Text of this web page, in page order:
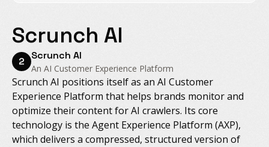
Scrunch AI
2 Scrunch AI
An AI Customer Experience Platform
Scrunch AI positions itself as an AI Customer
Experience Platform that helps brands monitor and
optimize their content for AI crawlers. Its core
technology is the Agent Experience Platform (AXP),
which delivers a compressed, structured version of